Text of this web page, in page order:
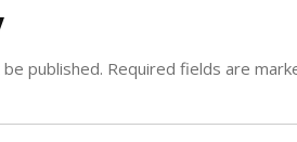
published. Required fields are